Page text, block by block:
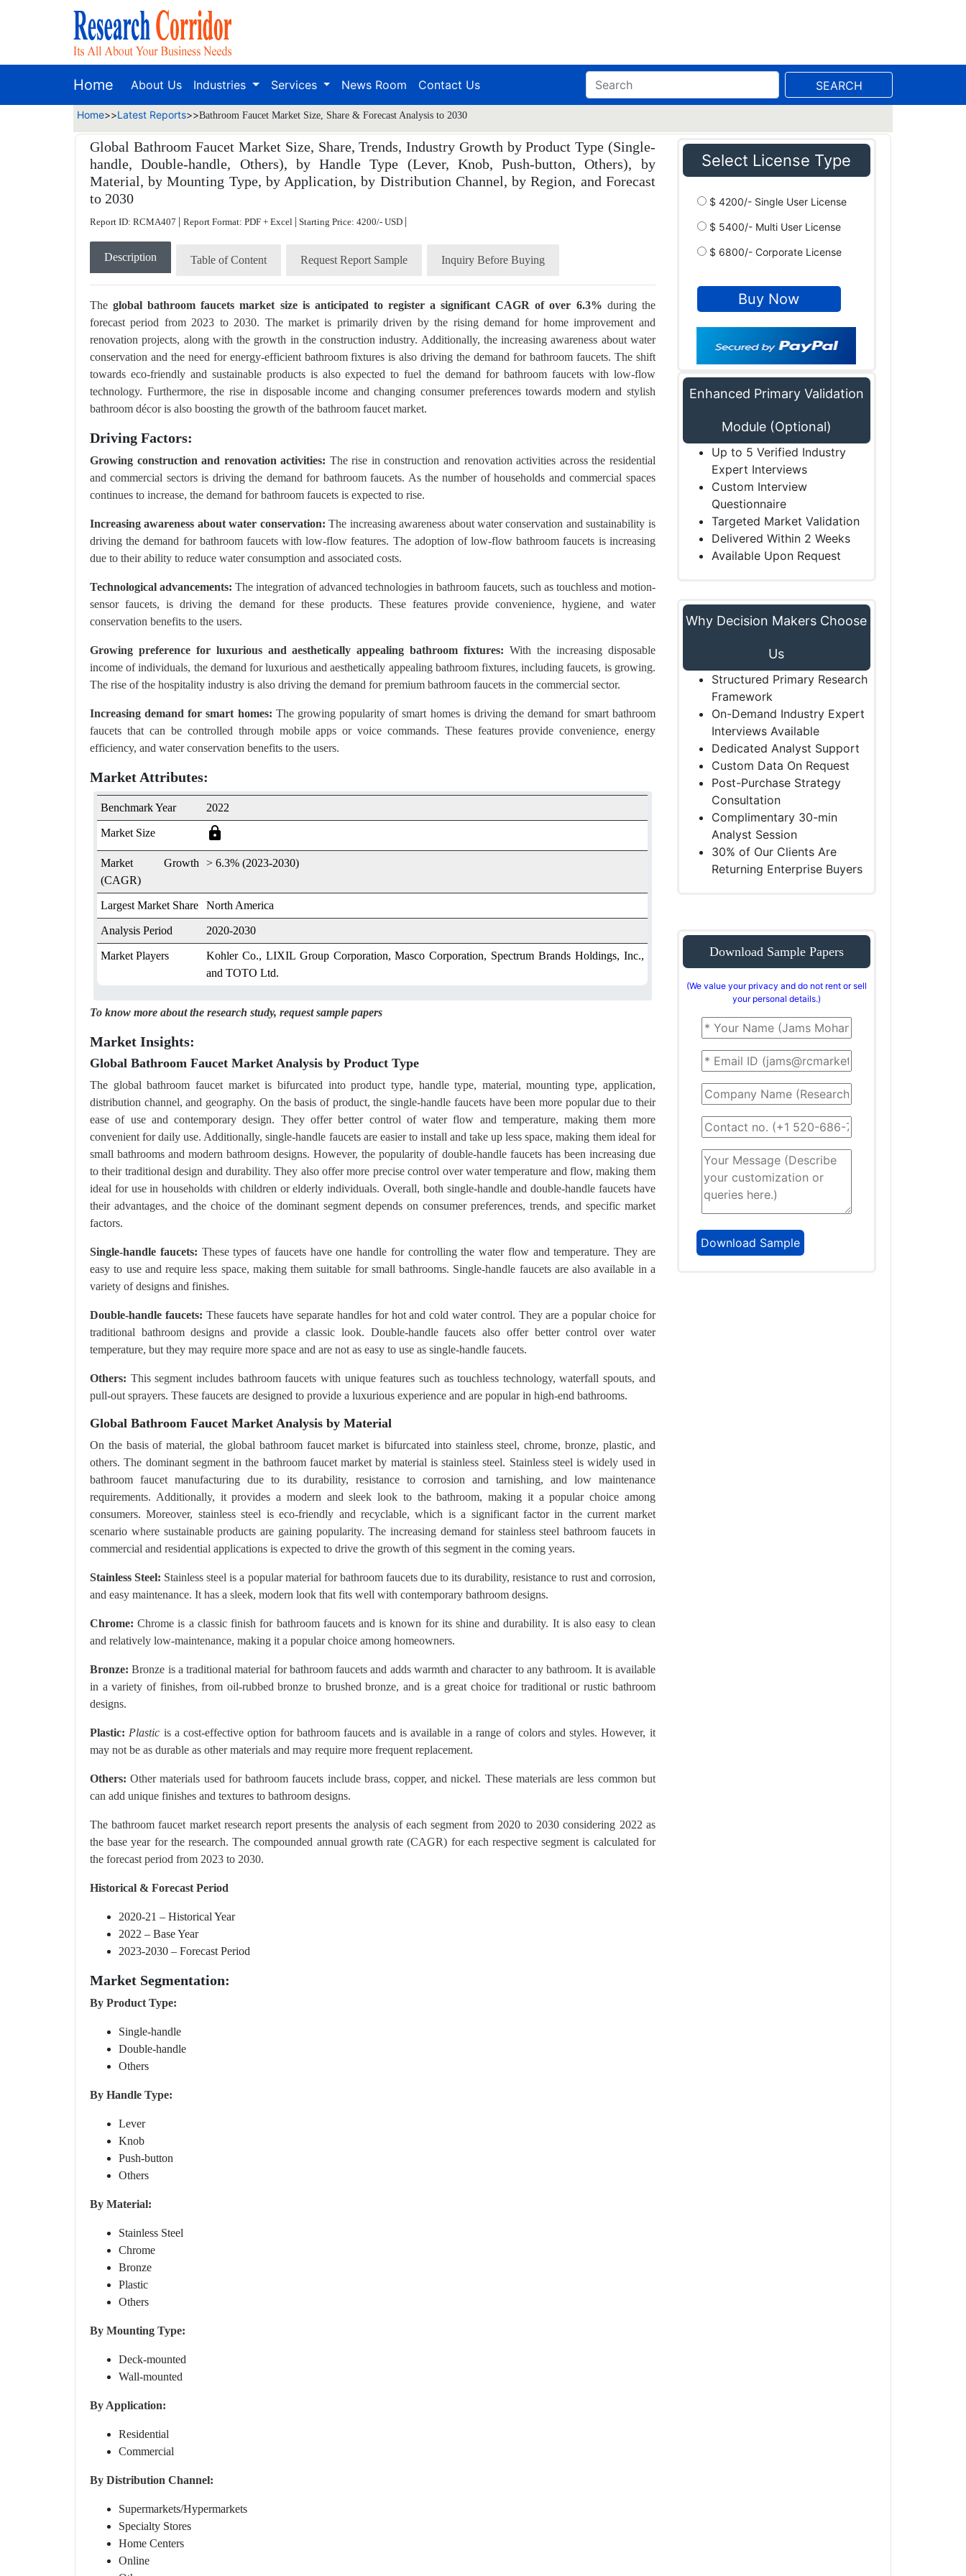
Home About Us Industries Services News Room Contact Us SEARCH
Home>>Latest Reports>>Bathroom Faucet Market Size, Share & Forecast Analysis to 2030
Global Bathroom Faucet Market Size, Share, Trends, Industry Growth by Product Type (Single-
handle, Double-handle, Others), by Handle Type (Lever, Knob, Push-button, Others), by
Material, by Mounting Type, by Application, by Distribution Channel, by Region, and Forecast
to 2030
Report ID: RCMA407 | Report Format: PDF + Excel | Starting Price: 4200/- USD |
Description Table of Content Request Report Sample Inquiry Before Buying
Theglobal bathroom faucets market size is anticipated to register a significant CAGR of over 6.3% during the
forecast period from 2023 to 2030. The market is primarily driven by the rising demand for home improvement and
renovation projects, along with the growth in the construction industry. Additionally, the increasing awareness about water
conservation and the need for energy-efficient bathroom fixtures is also driving the demand for bathroom faucets. The shift
towards eco-friendly and sustainable products is also expected to fuel the demand for bathroom faucets with low-flow
technology. Furthermore, the rise in disposable income and changing consumer preferences towards modern and stylish
bathroom décor is also boosting the growth of the bathroom faucet market.
Driving Factors:
Growing construction and renovation activities: The rise in construction and renovation activities across the residential
and commercial sectors is driving the demand for bathroom faucets. As the number of households and commercial spaces
continues to increase, the demand for bathroom faucets is expected to rise.
Increasing awareness about water conservation: The increasing awareness about water conservation and sustainability is
driving the demand for bathroom faucets with low-flow features. The adoption of low-flow bathroom faucets is increasing
due to their ability to reduce water consumption and associated costs.
Technological advancements: The integration of advanced technologies in bathroom faucets, such as touchless and motion-
sensor faucets, is driving the demand for these products. These features provide convenience, hygiene, and water
conservation benefits to the users.
Growing preference for luxurious and aesthetically appealing bathroom fixtures: With the increasing disposable
income of individuals, the demand for luxurious and aesthetically appealing bathroom fixtures, including faucets, is growing.
The rise of the hospitality industry is also driving the demand for premium bathroom faucets in the commercial sector.
Increasing demand for smart homes: The growing popularity of smart homes is driving the demand for smart bathroom
faucets that can be controlled through mobile apps or voice commands. These features provide convenience, energy
efficiency, and water conservation benefits to the users.
Market Attributes:
Benchmark Year 2022
Market Size lock
Market Growth
(CAGR)
> 6.3% (2023-2030)
Largest Market Share North America
Analysis Period 2020-2030
Market Players
Kohler Co., LIXIL Group Corporation, Masco Corporation, Spectrum Brands Holdings, Inc.,
and TOTO Ltd.
To know more about the research study, request sample papers
Market Insights:
Global Bathroom Faucet Market Analysis by Product Type
The global bathroom faucet market is bifurcated into product type, handle type, material, mounting type, application,
distribution channel, and geography. On the basis of product, the single-handle faucets have been more popular due to their
ease of use and contemporary design. They offer better control of water flow and temperature, making them more
convenient for daily use. Additionally, single-handle faucets are easier to install and take up less space, making them ideal for
small bathrooms and modern bathroom designs. However, the popularity of double-handle faucets has been increasing due
to their traditional design and durability. They also offer more precise control over water temperature and flow, making them
ideal for use in households with children or elderly individuals. Overall, both single-handle and double-handle faucets have
their advantages, and the choice of the dominant segment depends on consumer preferences, trends, and specific market
factors.
Single-handle faucets: These types of faucets have one handle for controlling the water flow and temperature. They are
easy to use and require less space, making them suitable for small bathrooms. Single-handle faucets are also available in a
variety of designs and finishes.
Double-handle faucets: These faucets have separate handles for hot and cold water control. They are a popular choice for
traditional bathroom designs and provide a classic look. Double-handle faucets also offer better control over water
temperature, but they may require more space and are not as easy to use as single-handle faucets.
Others: This segment includes bathroom faucets with unique features such as touchless technology, waterfall spouts, and
pull-out sprayers. These faucets are designed to provide a luxurious experience and are popular in high-end bathrooms.
Global Bathroom Faucet Market Analysis by Material
On the basis of material, the global bathroom faucet market is bifurcated into stainless steel, chrome, bronze, plastic, and
others. The dominant segment in the bathroom faucet market by material is stainless steel. Stainless steel is widely used in
bathroom faucet manufacturing due to its durability, resistance to corrosion and tarnishing, and low maintenance
requirements. Additionally, it provides a modern and sleek look to the bathroom, making it a popular choice among
consumers. Moreover, stainless steel is eco-friendly and recyclable, which is a significant factor in the current market
scenario where sustainable products are gaining popularity. The increasing demand for stainless steel bathroom faucets in
commercial and residential applications is expected to drive the growth of this segment in the coming years.
Stainless Steel: Stainless steel is a popular material for bathroom faucets due to its durability, resistance to rust and corrosion,
and easy maintenance. It has a sleek, modern look that fits well with contemporary bathroom designs.
Chrome: Chrome is a classic finish for bathroom faucets and is known for its shine and durability. It is also easy to clean
and relatively low-maintenance, making it a popular choice among homeowners.
Bronze: Bronze is a traditional material for bathroom faucets and adds warmth and character to any bathroom. It is available
in a variety of finishes, from oil-rubbed bronze to brushed bronze, and is a great choice for traditional or rustic bathroom
designs.
Plastic: Plastic is a cost-effective option for bathroom faucets and is available in a range of colors and styles. However, it
may not be as durable as other materials and may require more frequent replacement.
Others: Other materials used for bathroom faucets include brass, copper, and nickel. These materials are less common but
can add unique finishes and textures to bathroom designs.
The bathroom faucet market research report presents the analysis of each segment from 2020 to 2030 considering 2022 as
the base year for the research. The compounded annual growth rate (CAGR) for each respective segment is calculated for
the forecast period from 2023 to 2030.
Historical & Forecast Period
2020-21 – Historical Year
2022 – Base Year
2023-2030 – Forecast Period
Market Segmentation:
By Product Type:
Single-handle
Double-handle
Others
By Handle Type:
Lever
Knob
Push-button
Others
By Material:
Stainless Steel
Chrome
Bronze
Plastic
Others
By Mounting Type:
Deck-mounted
Wall-mounted
By Application:
Residential
Commercial
By Distribution Channel:
Supermarkets/Hypermarkets
Specialty Stores
Home Centers
Online
Select License Type
$ 4200/- Single User License
$ 5400/- Multi User License
$ 6800/- Corporate License
Enhanced Primary Validation
Module (Optional)
Up to 5 Verified Industry
Expert Interviews
Custom Interview
Questionnaire
Targeted Market Validation
Delivered Within 2 Weeks
Available Upon Request
Why Decision Makers Choose
Us
Structured Primary Research
Framework
On-Demand Industry Expert
Interviews Available
Dedicated Analyst Support
Custom Data On Request
Post-Purchase Strategy
Consultation
Complimentary 30-min
Analyst Session
30% of Our Clients Are
Returning Enterprise Buyers
Download Sample Papers
(We value your privacy and do not rent or sell
your personal details.)